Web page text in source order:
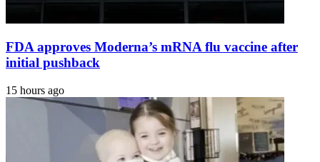
FDA approves Moderna’s mRNA flu vaccine after
initial pushback
15 hours ago